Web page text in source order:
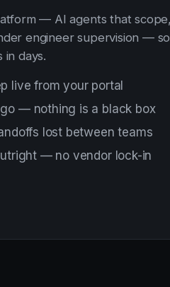
— AI agents that
engineer supervision —
in days.
live from your portal
— nothing is a black box
lost between teams
— no vendor lock-in